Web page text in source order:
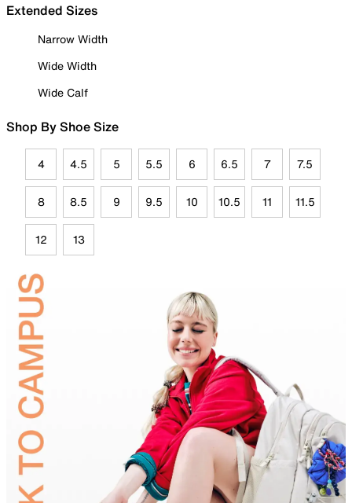
Extended Sizes
Narrow Width
Wide Width
Wide Calf
Shop By Shoe Size
4 4.5 5 5.5 6 6.5 7 7.5
8 8.5 9 9.5 10 10.5 11 11.5
12 13